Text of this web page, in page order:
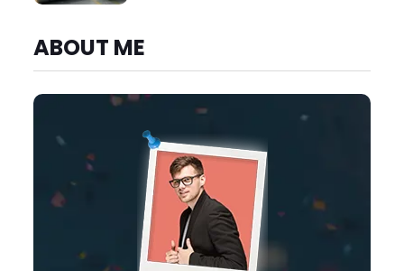
ABOUT ME